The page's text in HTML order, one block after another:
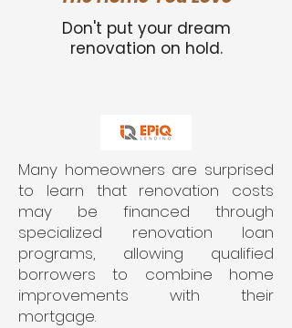
Don't put your dream
renovation on hold.
Many homeowners are surprised
to learn that renovation costs
may be financed through
specialized renovation loan
programs, allowing qualified
borrowers to combine home
improvements with their
mortgage.